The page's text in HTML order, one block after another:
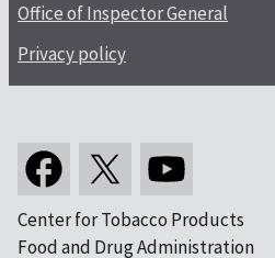
Office of Inspector General
Privacy policy
Center for Tobacco Products
Food and Drug Administration